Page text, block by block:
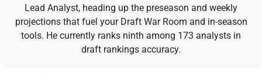
Lead Analyst, heading up the preseason and weekly
projections that fuel your Draft War Room and in-season
tools. He currently ranks ninth among 173 analysts in
draft rankings accuracy.